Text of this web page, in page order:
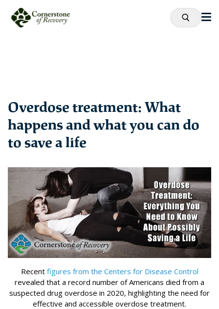
Overdose treatment: What
happens and what you can do
to save a life
Recent figures from the Centers for Disease Control
revealed that a record number of Americans died from a
suspected drug overdose in 2020, highlighting the need for
effective and accessible overdose treatment.